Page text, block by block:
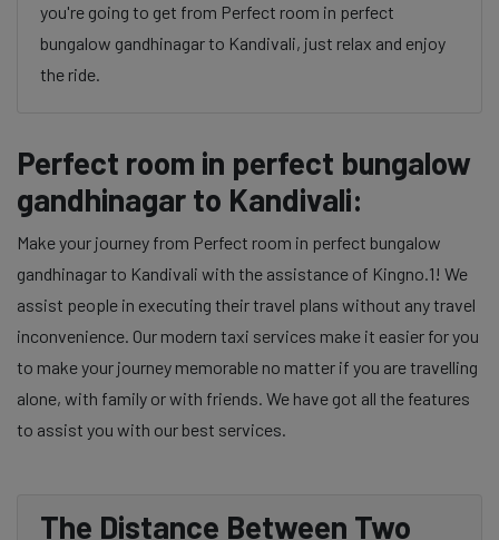
you're going to get from Perfect room in perfect
bungalow gandhinagar to Kandivali, just relax and enjoy
the ride.
Perfect room in perfect bungalow
gandhinagar to Kandivali:
Make your journey from Perfect room in perfect bungalow
gandhinagar to Kandivali with the assistance of Kingno.1! We
assist people in executing their travel plans without any travel
inconvenience. Our modern taxi services make it easier for you
to make your journey memorable no matter if you are travelling
alone, with family or with friends. We have got all the features
to assist you with our best services.
The Distance Between Two